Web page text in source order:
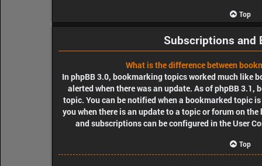
Top
Subscriptions and
What is the difference between
In phpBB 3.0, bookmarking topics worked much like
alerted when there was an update. As of phpBB
topic. You can be notified when a bookmarked topic
you when there is an update to a topic or forum on
and subscriptions can be configured in the User
Top